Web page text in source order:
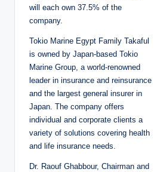
will each own 37.5% of the
company.
Tokio Marine Egypt Family Takaful
is owned by Japan-based Tokio
Marine Group, a world-renowned
leader in insurance and reinsurance
and the largest general insurer in
Japan. The company offers
individual and corporate clients a
variety of solutions covering health
and life insurance needs.
Dr. Raouf Ghabbour, Chairman and